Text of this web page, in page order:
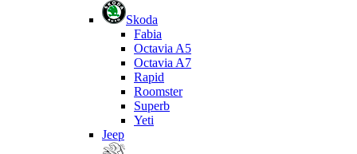
Skoda
Fabia
Octavia A5
Octavia A7
Rapid
Roomster
Superb
Yeti
Jeep